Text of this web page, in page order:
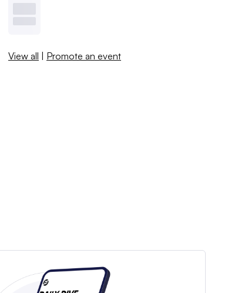
View all | Promote an event